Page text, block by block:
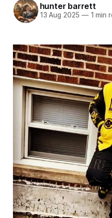
hunter barrett
13 Aug 2025 —1 min